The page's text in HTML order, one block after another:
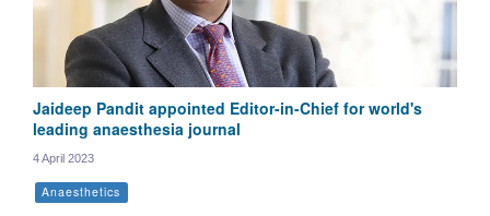
Jaideep Pandit appointed Editor-in-Chief for world's
leading anaesthesia journal
4 April 2023
Anaesthetics